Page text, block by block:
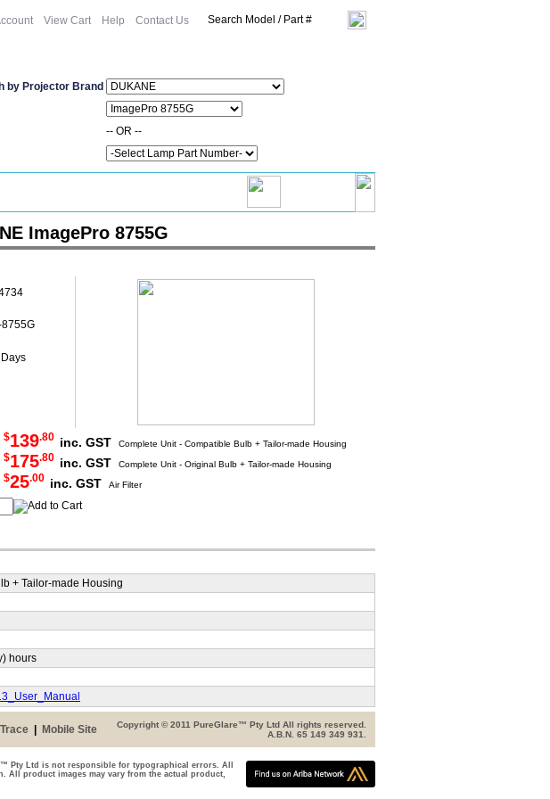
View Cart Help Contact Us
by Projector Brand
-- OR --
ImagePro 8755G
$139.80 inc. GST Complete Unit - Compatible Bulb + Tailor-made Housing
$175.80 inc. GST Complete Unit - Original Bulb + Tailor-made Housing
$25.00 inc. GST Air Filter
+ Tailor-made Housing
hours
Mobile Site
Copyright © 2011 PureGlare™ Pty Ltd All rights reserved.
A.B.N. 65 149 349 931.
Pty Ltd is not responsible for typographical errors. All
All product images may vary from the actual product,